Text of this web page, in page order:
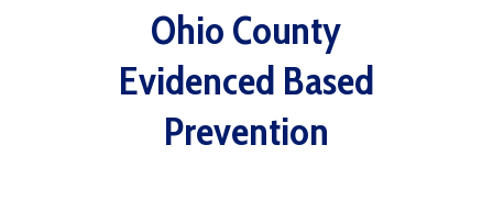
Ohio County
Evidenced Based
Prevention